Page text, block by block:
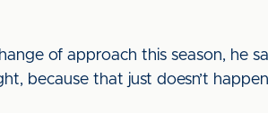
of approach this season, he
because that just doesn’t